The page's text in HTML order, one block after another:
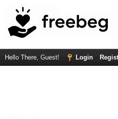
Hello There, Guest! Login